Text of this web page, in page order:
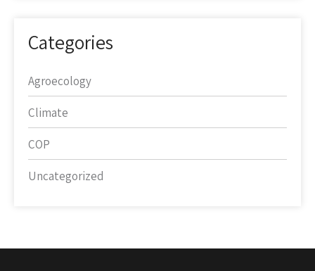
Categories
Agroecology
Climate
COP
Uncategorized